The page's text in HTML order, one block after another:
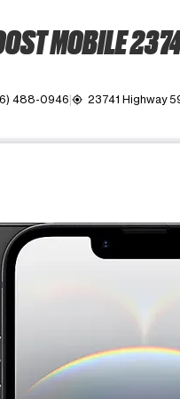
MOBILE
488-0946 my_location 23741 Highway